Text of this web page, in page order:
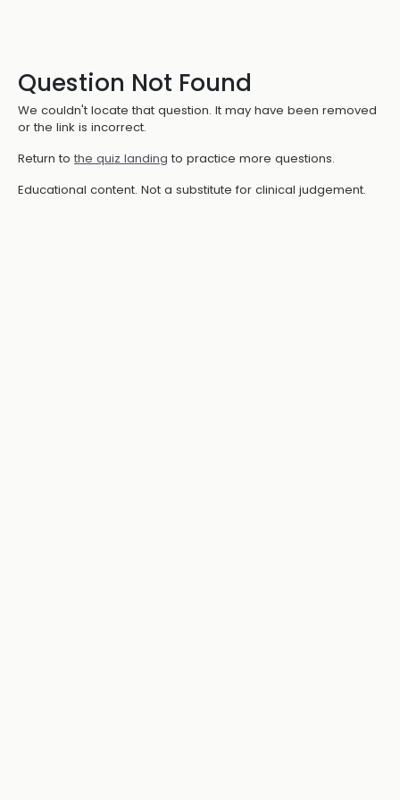
Question Not Found
We couldn't locate that question. It may have been removed
or the link is incorrect.
Return to the quiz landing to practice more questions.
Educational content. Not a substitute for clinical judgement.